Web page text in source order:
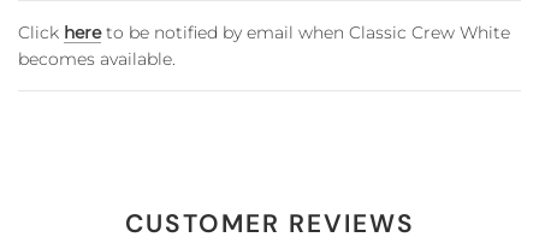
Click hereto be notified by email when Classic Crew White
becomes available.
CUSTOMER REVIEWS